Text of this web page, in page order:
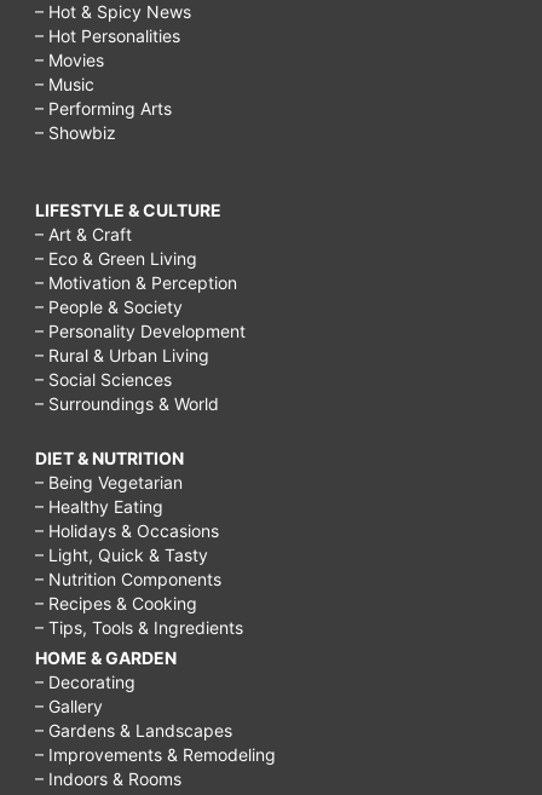
– Hot & Spicy News
– Hot Personalities
– Movies
– Music
– Performing Arts
– Showbiz
LIFESTYLE & CULTURE
– Art & Craft
– Eco & Green Living
– Motivation & Perception
– People & Society
– Personality Development
– Rural & Urban Living
– Social Sciences
– Surroundings & World
DIET & NUTRITION
– Being Vegetarian
– Healthy Eating
– Holidays & Occasions
– Light, Quick & Tasty
– Nutrition Components
– Recipes & Cooking
– Tips, Tools & Ingredients
HOME & GARDEN
– Decorating
– Gallery
– Gardens & Landscapes
– Improvements & Remodeling
– Indoors & Rooms